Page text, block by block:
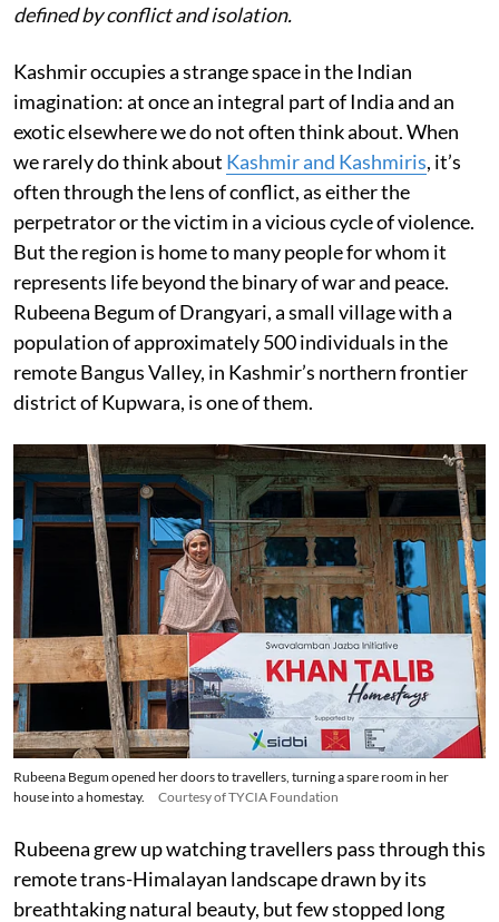
defined by conflict and isolation.
Kashmir occupies a strange space in the Indian
imagination: at once an integral part of India and an
exotic elsewhere we do not often think about. When
we rarely do think about Kashmir and Kashmiris, it’s
often through the lens of conflict, as either the
perpetrator or the victim in a vicious cycle of violence.
But the region is home to many people for whom it
represents life beyond the binary of war and peace.
Rubeena Begum of Drangyari, a small village with a
population of approximately 500 individuals in the
remote Bangus Valley, in Kashmir’s northern frontier
district of Kupwara, is one of them.
Rubeena Begum opened her doors to travellers, turning a spare room in her
house into a homestay.
Courtesy of TYCIA Foundation
Rubeena grew up watching travellers pass through this
remote trans-Himalayan landscape drawn by its
breathtaking natural beauty, but few stopped long